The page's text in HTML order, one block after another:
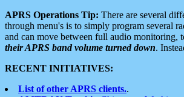
APRS Operations Tip: There are several
through menu's is to simply program several
and can move between full audio monitoring,
their APRS band volume turned down.
RECENT INITIATIVES:
List of other APRS clients..